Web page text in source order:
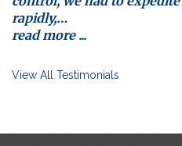
rapidly,…
read more ...
View All Testimonials